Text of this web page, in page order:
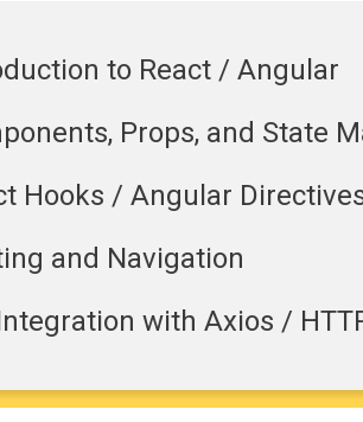
to React / Angular
Props, and State
Hooks / Angular
and Navigation
with Axios /